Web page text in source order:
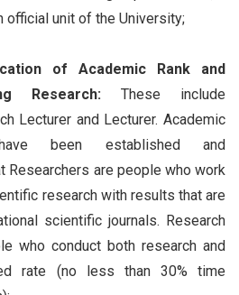
official unit of the University;
of Academic Rank and
Research: These include
Lecturer and Lecturer. Academic
been established and
Researchers are people who work
research with results that are
scientific journals. Research
who conduct both research and
rate (no less than 30% time